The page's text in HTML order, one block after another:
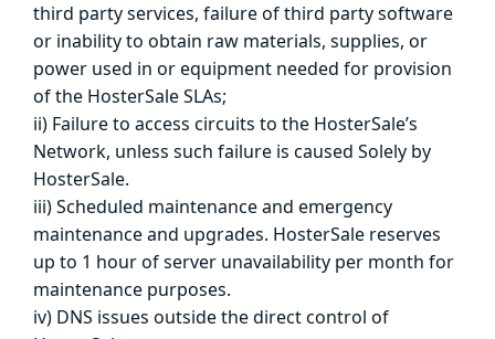
third party services, failure of third party software
or inability to obtain raw materials, supplies, or
power used in or equipment needed for provision
of the HosterSale SLAs;
ii) Failure to access circuits to the HosterSale’s
Network, unless such failure is caused Solely by
HosterSale.
iii) Scheduled maintenance and emergency
maintenance and upgrades. HosterSale reserves
up to 1 hour of server unavailability per month for
maintenance purposes.
iv) DNS issues outside the direct control of